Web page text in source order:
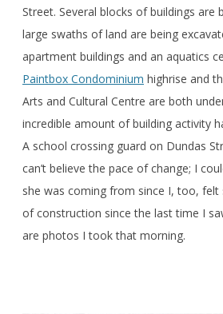
Street. Several blocks of buildings are
large swaths of land are being
apartment buildings and an aquatics
Paintbox Condominium highrise and
Arts and Cultural Centre are both
incredible amount of building activity
A school crossing guard on Dundas
can’t believe the pace of change; I
she was coming from since I, too,
of construction since the last time I
are photos I took that morning.